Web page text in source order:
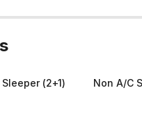
Sleeper (2+1) Non A/C